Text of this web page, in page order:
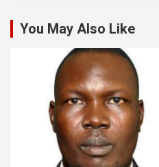
You May Also Like